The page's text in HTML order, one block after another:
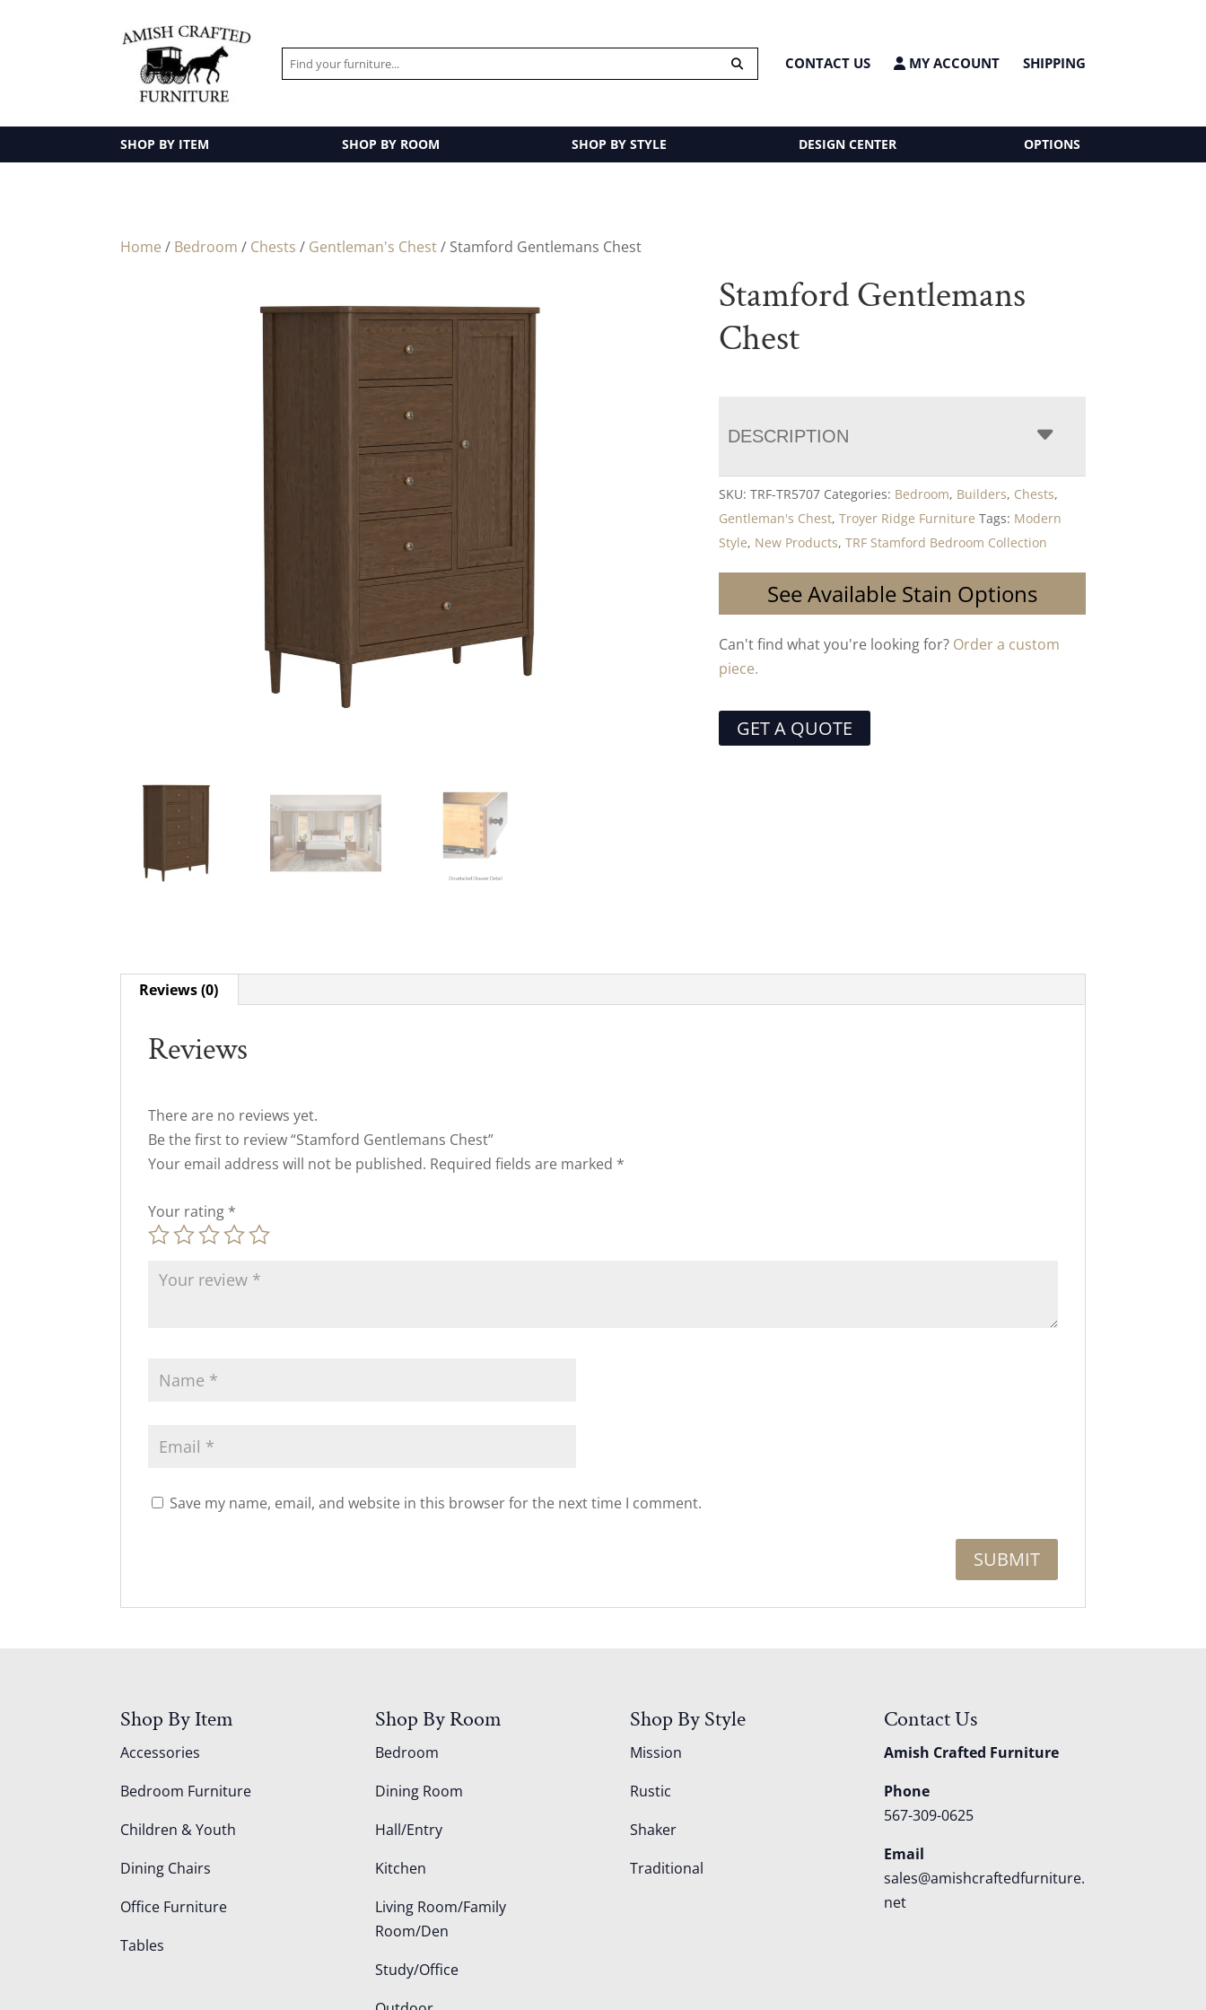
CONTACT US MY ACCOUNT SHIPPING
SHOP BY ITEM SHOP BY ROOM SHOP BY STYLE DESIGN CENTER OPTIONS
Home / Bedroom / Chests / Gentleman's Chest/ Stamford Gentlemans Chest
Stamford Gentlemans
Chest
DESCRIPTION
SKU:TRF-TR5707 Categories: Bedroom, Builders, Chests,
Gentleman's Chest,Troyer Ridge Furniture Tags: Modern
Style, New Products,TRF Stamford Bedroom Collection
See Available Stain Options
Can't find what you're looking for? Order a custom
piece.
GET A QUOTE
Reviews (0)
Reviews
There are no reviews yet.
Be the first to review “Stamford Gentlemans Chest”
Your email address will not be published. Required fields are marked *
Your rating *
Save my name, email, and website in this browser for the next time I comment.
Shop By Item
Accessories
Bedroom Furniture
Children & Youth
Dining Chairs
Office Furniture
Tables
Shop By Room
Bedroom
Dining Room
Hall/Entry
Kitchen
Living Room/Family
Room/Den
Study/Office
Shop By Style
Mission
Rustic
Shaker
Traditional
Contact Us
Amish Crafted Furniture
Phone
567-309-0625
Email
sales@amishcraftedfurniture.
net